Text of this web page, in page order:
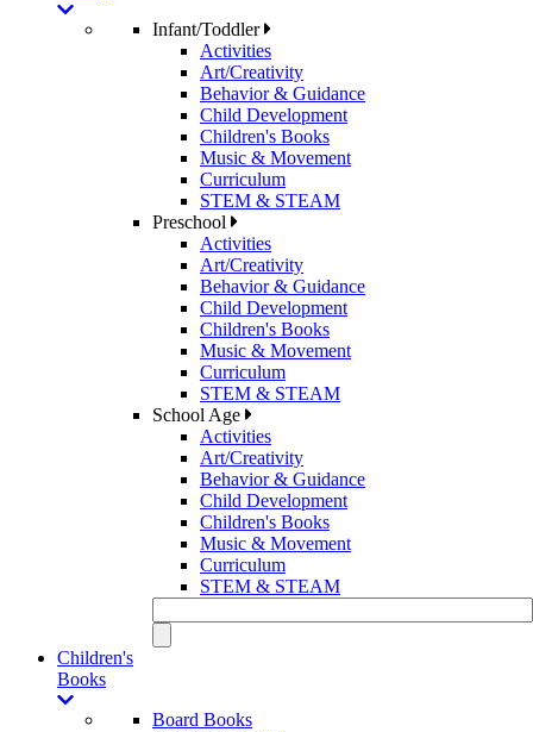
Infant/Toddler
Activities
Art/Creativity
Behavior & Guidance
Child Development
Children's Books
Music & Movement
Curriculum
STEM & STEAM
Preschool
Activities
Art/Creativity
Behavior & Guidance
Child Development
Children's Books
Music & Movement
Curriculum
STEM & STEAM
School Age
Activities
Art/Creativity
Behavior & Guidance
Child Development
Children's Books
Music & Movement
Curriculum
STEM & STEAM
Children's
Books
Board Books